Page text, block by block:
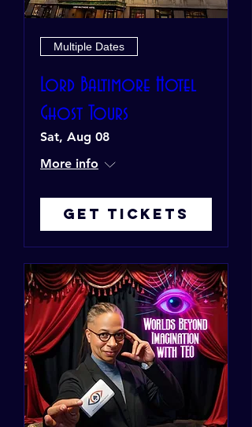
Multiple Dates
Lord Baltimore Hotel
Ghost Tours
Sat, Aug 08
More info
Get Tickets